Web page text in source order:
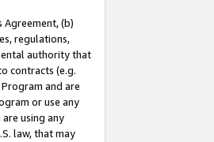
Agreement, (b)
regulations,
authority that
contracts (e.g.
and are
or use any
using any
law, that may